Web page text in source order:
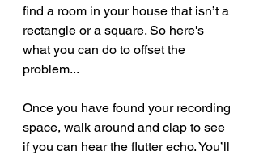
find a room in your house that isn’t a
rectangle or a square. So here's
what you can do to offset the
problem...
Once you have found your recording
space, walk around and clap to see
if you can hear the flutter echo. You’ll